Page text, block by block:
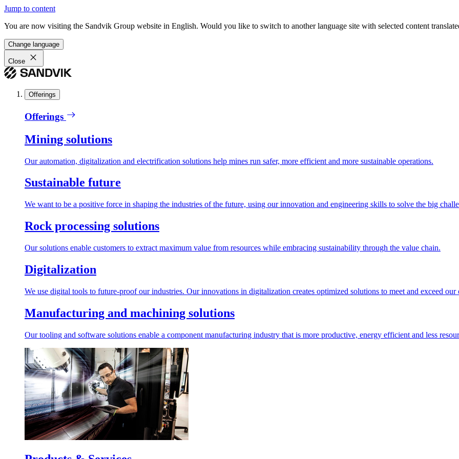
Jump to content
You are now visiting the Sandvik Group website in English. Would you like to switch to another language site with selected content
Change language
Close
Offerings
Offerings
Mining solutions
Our automation, digitalization and electrification solutions help mines run safer, more efficient and more sustainable operations.
Sustainable future
We want to be a positive force in shaping the industries of the future, using our innovation and engineering skills to solve the big
Rock processing solutions
Our solutions enable customers to extract maximum value from resources while embracing sustainability through the value chain.
Digitalization
We use digital tools to future-proof our industries. Our innovations in digitalization creates optimized solutions to meet and exceed our
Manufacturing and machining solutions
Our tooling and software solutions enable a component manufacturing industry that is more productive, energy efficient and less